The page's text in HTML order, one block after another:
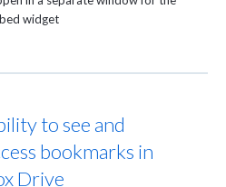
widget
to see and
bookmarks in
Drive